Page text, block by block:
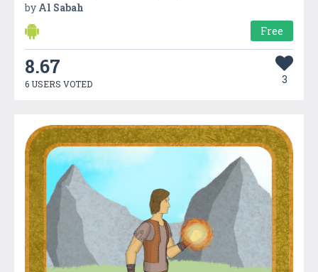
by Al Sabah
Free
8.67
6 USERS VOTED 3